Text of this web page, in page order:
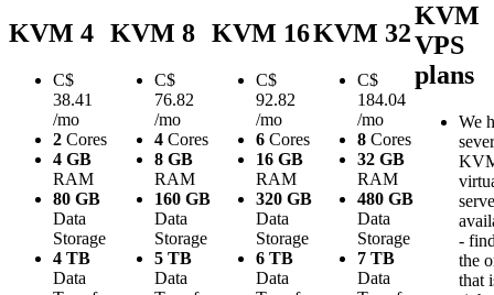
KVM 4
C$
38.41
/mo
2 Cores
4 GB
RAM
80 GB
Data
Storage
4 TB
Data
KVM 8
C$
76.82
/mo
4 Cores
8 GB
RAM
160 GB
Data
Storage
5 TB
Data
KVM 16
C$
92.82
/mo
6 Cores
16 GB
RAM
320 GB
Data
Storage
6 TB
Data
KVM 32
C$
184.04
/mo
8 Cores
32 GB
RAM
480 GB
Data
Storage
7 TB
Data
KVM
VPS
plans
We
-
the
that